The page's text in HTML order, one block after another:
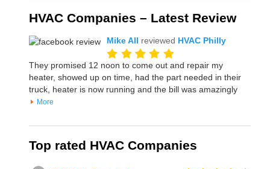
HVAC Companies – Latest Review
Mike All reviewed HVAC Philly
They promised 12 noon to come out and repair my
heater, showed up on time, had the part needed in their
truck, heater is now running and the bill was amazingly
More
Top rated HVAC Companies